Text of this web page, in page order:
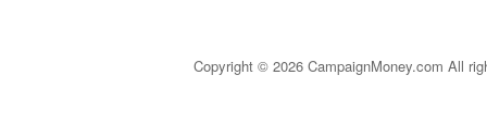
Copyright © 2026 CampaignMoney.com All